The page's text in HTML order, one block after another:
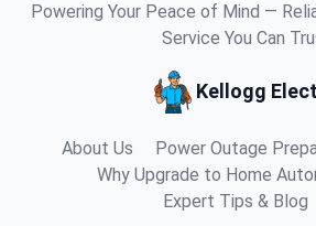
Powering Your Peace of Mind —
Service You Can
Kellogg
About Us
Power Outage
Why Upgrade to Home
Expert Tips & Blog